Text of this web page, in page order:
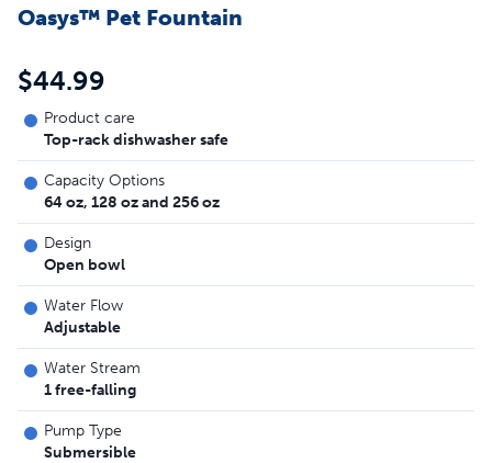
Oasys™ Pet Fountain
$44.99
Product care
Top-rack dishwasher safe
Capacity Options
64 oz, 128 oz and 256 oz
Design
Open bowl
Water Flow
Adjustable
Water Stream
1 free-falling
Pump Type
Submersible